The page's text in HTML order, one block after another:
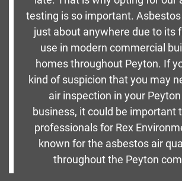
testing is so important.
just about anywhere due to its
use in modern commercial
homes throughout Peyton. If
kind of suspicion that you may
air inspection in your
business, it could be important
professionals for Rex
known for the asbestos air
throughout the Peyton